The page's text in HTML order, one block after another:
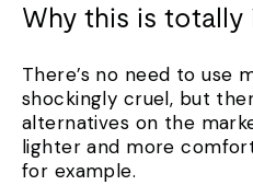
Why this is totally
There’s no need to use
shockingly cruel, but
alternatives on the
lighter and more
for example.